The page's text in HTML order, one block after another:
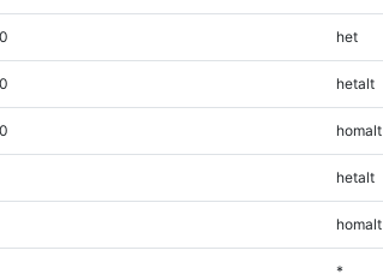
het
hetalt
homalt
hetalt
homalt
*